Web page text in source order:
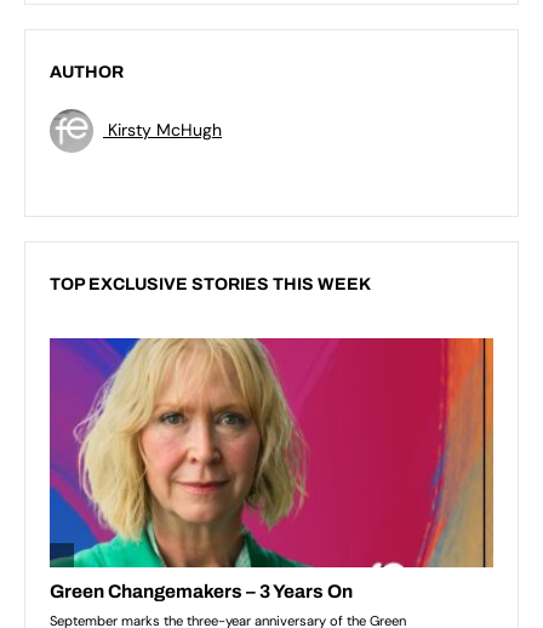
AUTHOR
Kirsty McHugh
TOP EXCLUSIVE STORIES THIS WEEK